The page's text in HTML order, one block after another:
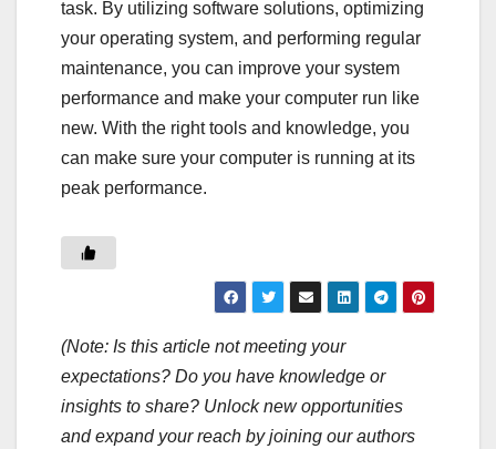
task. By utilizing software solutions, optimizing
your operating system, and performing regular
maintenance, you can improve your system
performance and make your computer run like
new. With the right tools and knowledge, you
can make sure your computer is running at its
peak performance.
(Note: Is this article not meeting your
expectations? Do you have knowledge or
insights to share? Unlock new opportunities
and expand your reach by joining our authors